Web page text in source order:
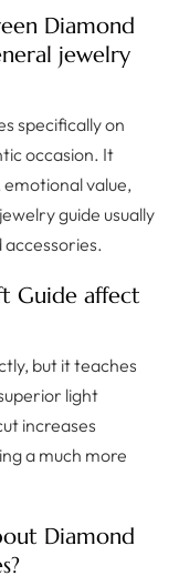
Diamond
jewelry
specifically on
occasion. It
value,
guide usually
Guide affect
but it teaches
light
increases
a much more
Diamond